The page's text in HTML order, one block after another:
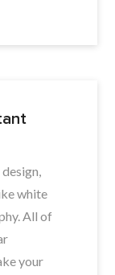
white
All of
your